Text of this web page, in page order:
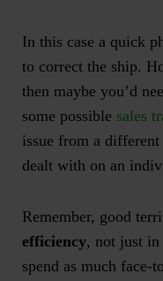
In this case a quick
to correct the ship.
then maybe you’d
some possible sales
issue from a
dealt with on an
Remember, good
efficiency, not just in
spend as much face-